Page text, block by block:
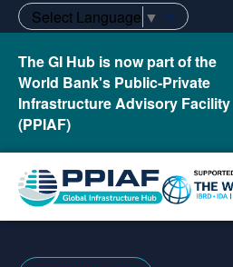
Select Language ▼
The GI Hub is now part of the
World Bank's Public-Private
Infrastructure Advisory Facility
(PPIAF)